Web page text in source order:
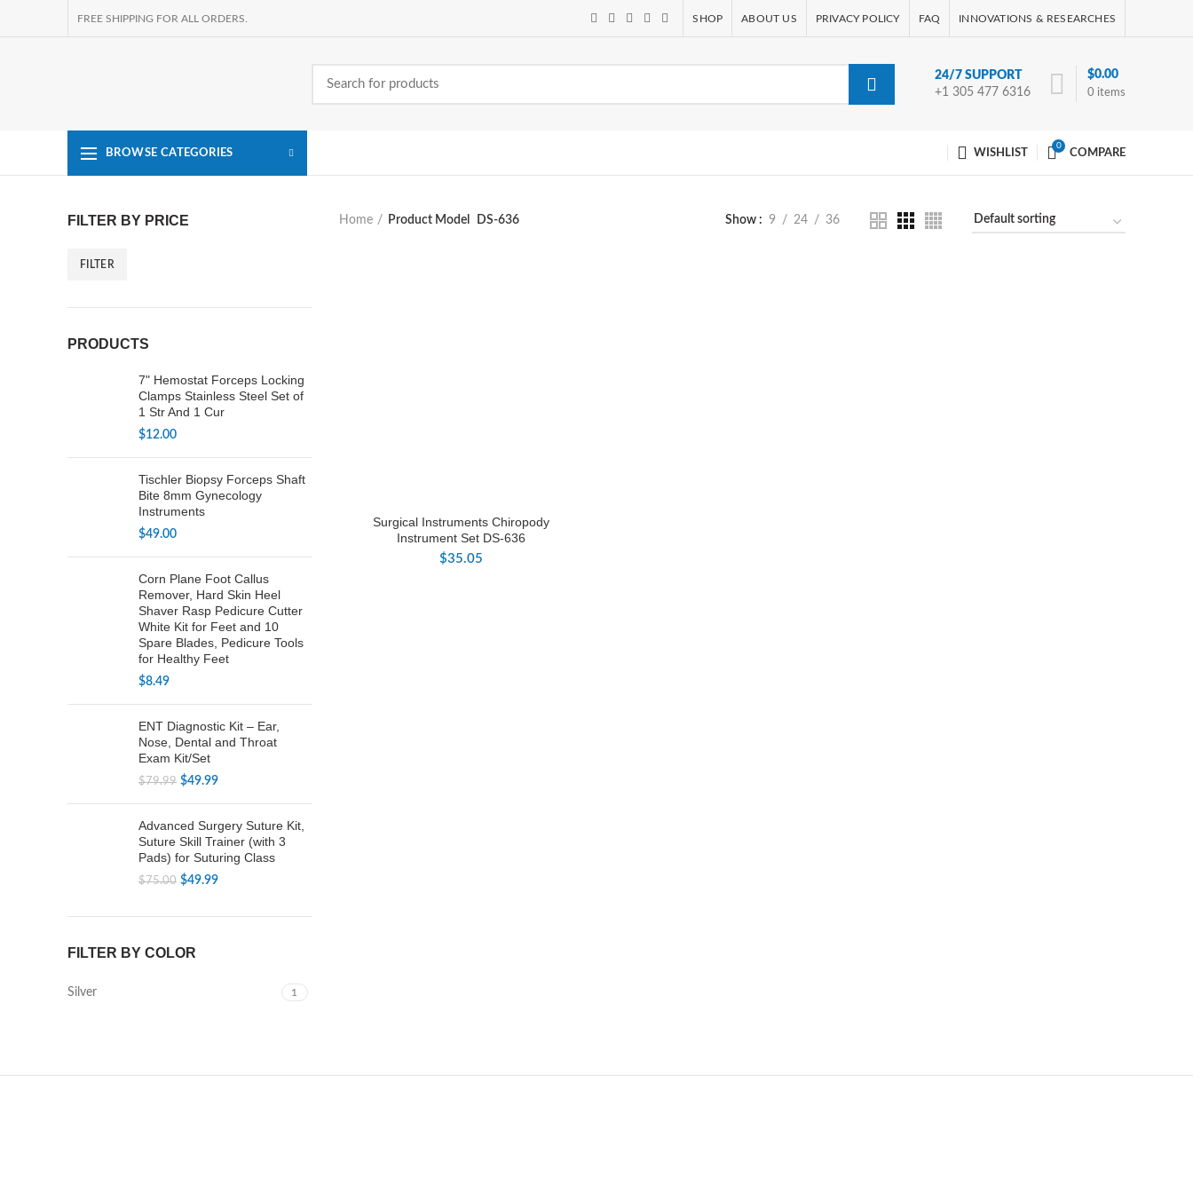
FREE SHIPPING FOR ALL ORDERS. SHOP ABOUT US PRIVACY POLICY FAQ INNOVATIONS & RESEARCHES
24/7 SUPPORT
+1 305 477 6316
0 items
$0.00
BROWSE CATEGORIES WISHLIST
0
COMPARE
FILTER BY PRICE
FILTER
PRODUCTS
7" Hemostat Forceps Locking
Clamps Stainless Steel Set of
1 Str And 1 Cur
$12.00
Tischler Biopsy Forceps Shaft
Bite 8mm Gynecology
Instruments
$49.00
Corn Plane Foot Callus
Remover, Hard Skin Heel
Shaver Rasp Pedicure Cutter
White Kit for Feet and 10
Spare Blades, Pedicure Tools
for Healthy Feet
$8.49
ENT Diagnostic Kit – Ear,
Nose, Dental and Throat
Exam Kit/Set
$79.99 Original
$79.99.
$49.99Current
$49.99.
Advanced Surgery Suture Kit,
Suture Skill Trainer (with 3
Pads) for Suturing Class
$75.00 Original
was:
$49.99Current
is:
FILTER BY COLOR
Silver 1
Home Product Model DS-636 Show 9 24 36
Surgical Instruments Chiropody
Instrument Set DS-636
$35.05